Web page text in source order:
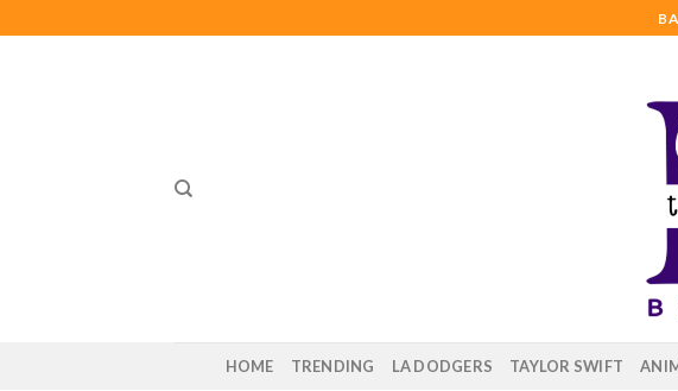
to
HOME TRENDING LA DODGERS TAYLOR SWIFT